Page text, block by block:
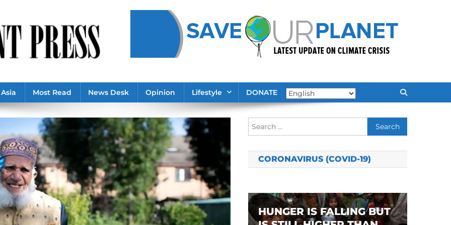
Asia Most Read News Desk Opinion Lifestyle DONATE
Search
for:
CORONAVIRUS (COVID-19)
HUNGER IS FALLING BUT